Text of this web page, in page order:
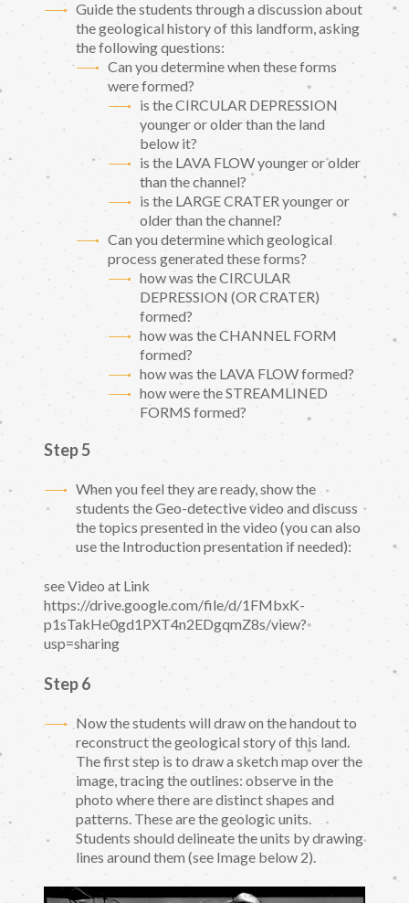
Guide the students through a discussion about
the geological history of this landform, asking
the following questions:
Can you determine when these forms
were formed?
is the CIRCULAR DEPRESSION
younger or older than the land
below it?
is the LAVA FLOW younger or older
than the channel?
is the LARGE CRATER younger or
older than the channel?
Can you determine which geological
process generated these forms?
how was the CIRCULAR
DEPRESSION (OR CRATER)
formed?
how was the CHANNEL FORM
formed?
how was the LAVA FLOW formed?
how were the STREAMLINED
FORMS formed?
Step 5
When you feel they are ready, show the
students the Geo-detective video and discuss
the topics presented in the video (you can also
use the Introduction presentation if needed):
see Video at Link
https://drive.google.com/file/d/1FMbxK-
p1sTakHe0gd1PXT4n2EDgqmZ8s/view?
usp=sharing
Step 6
Now the students will draw on the handout to
reconstruct the geological story of this land.
The first step is to draw a sketch map over the
image, tracing the outlines: observe in the
photo where there are distinct shapes and
patterns. These are the geologic units.
Students should delineate the units by drawing
lines around them (see Image below 2).